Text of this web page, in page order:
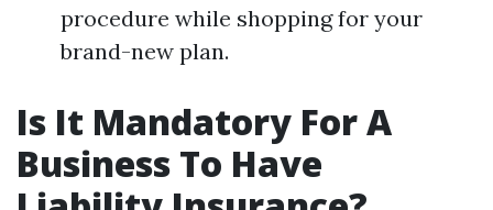
procedure while shopping for your
brand-new plan.
Is It Mandatory For A
Business To Have